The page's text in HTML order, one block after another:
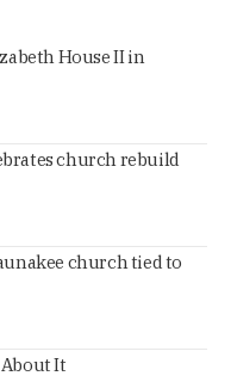
House II in
church rebuild
church tied to
It